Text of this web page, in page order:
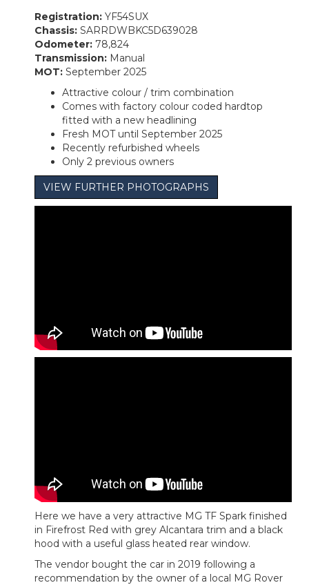
Registration: YF54SUX
Chassis: SARRDWBKC5D639028
Odometer: 78,824
Transmission: Manual
MOT: September 2025
Attractive colour / trim combination
Comes with factory colour coded hardtop
fitted with a new headlining
Fresh MOT until September 2025
Recently refurbished wheels
Only 2 previous owners
VIEW FURTHER PHOTOGRAPHS
Here we have a very attractive MG TF Spark finished
in Firefrost Red with grey Alcantara trim and a black
hood with a useful glass heated rear window.
The vendor bought the car in 2019 following a
recommendation by the owner of a local MG Rover